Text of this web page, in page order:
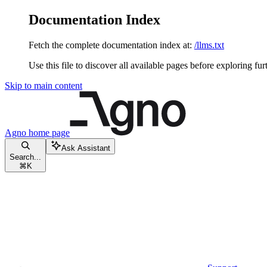
Documentation Index
Fetch the complete documentation index at: /llms.txt
Use this file to discover all available pages before exploring
Skip to main content
Agno home page
Search...
⌘ K
Ask Assistant